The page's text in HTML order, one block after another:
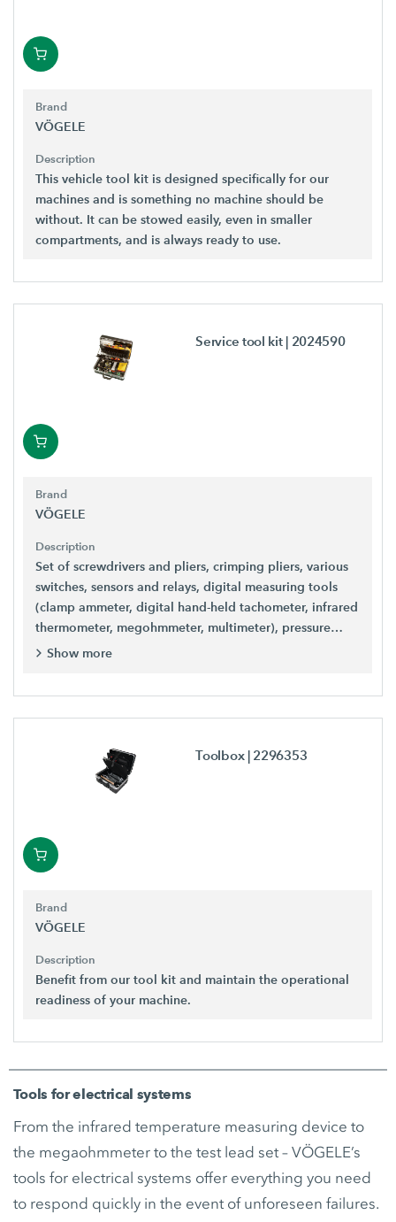
Brand
VÖGELE
Description
This vehicle tool kit is designed specifically for our
machines and is something no machine should be
without. It can be stowed easily, even in smaller
compartments, and is always ready to use.
Service tool kit | 2024590
Brand
VÖGELE
Description
Set of screwdrivers and pliers, crimping pliers, various
switches, sensors and relays, digital measuring tools
(clamp ammeter, digital hand-held tachometer, infrared
thermometer, megohmmeter, multimeter), pressure
gauge and much more.
Show more
Toolbox | 2296353
Brand
VÖGELE
Description
Benefit from our tool kit and maintain the operational
readiness of your machine.
Tools for electrical systems
From the infrared temperature measuring device to
the megaohmmeter to the test lead set – VÖGELE’s
tools for electrical systems offer everything you need
to respond quickly in the event of unforeseen failures.